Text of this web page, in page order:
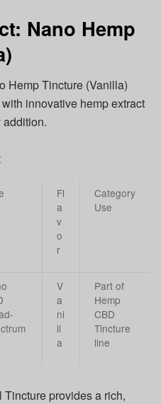
Nano Hemp
Hemp Tincture (Vanilla)
innovative hemp extract
addition.
Fl
a
v
o
r
Category
Use
V
a
ni
ll
a
Part of
Hemp
CBD
Tincture
line
provides a rich,